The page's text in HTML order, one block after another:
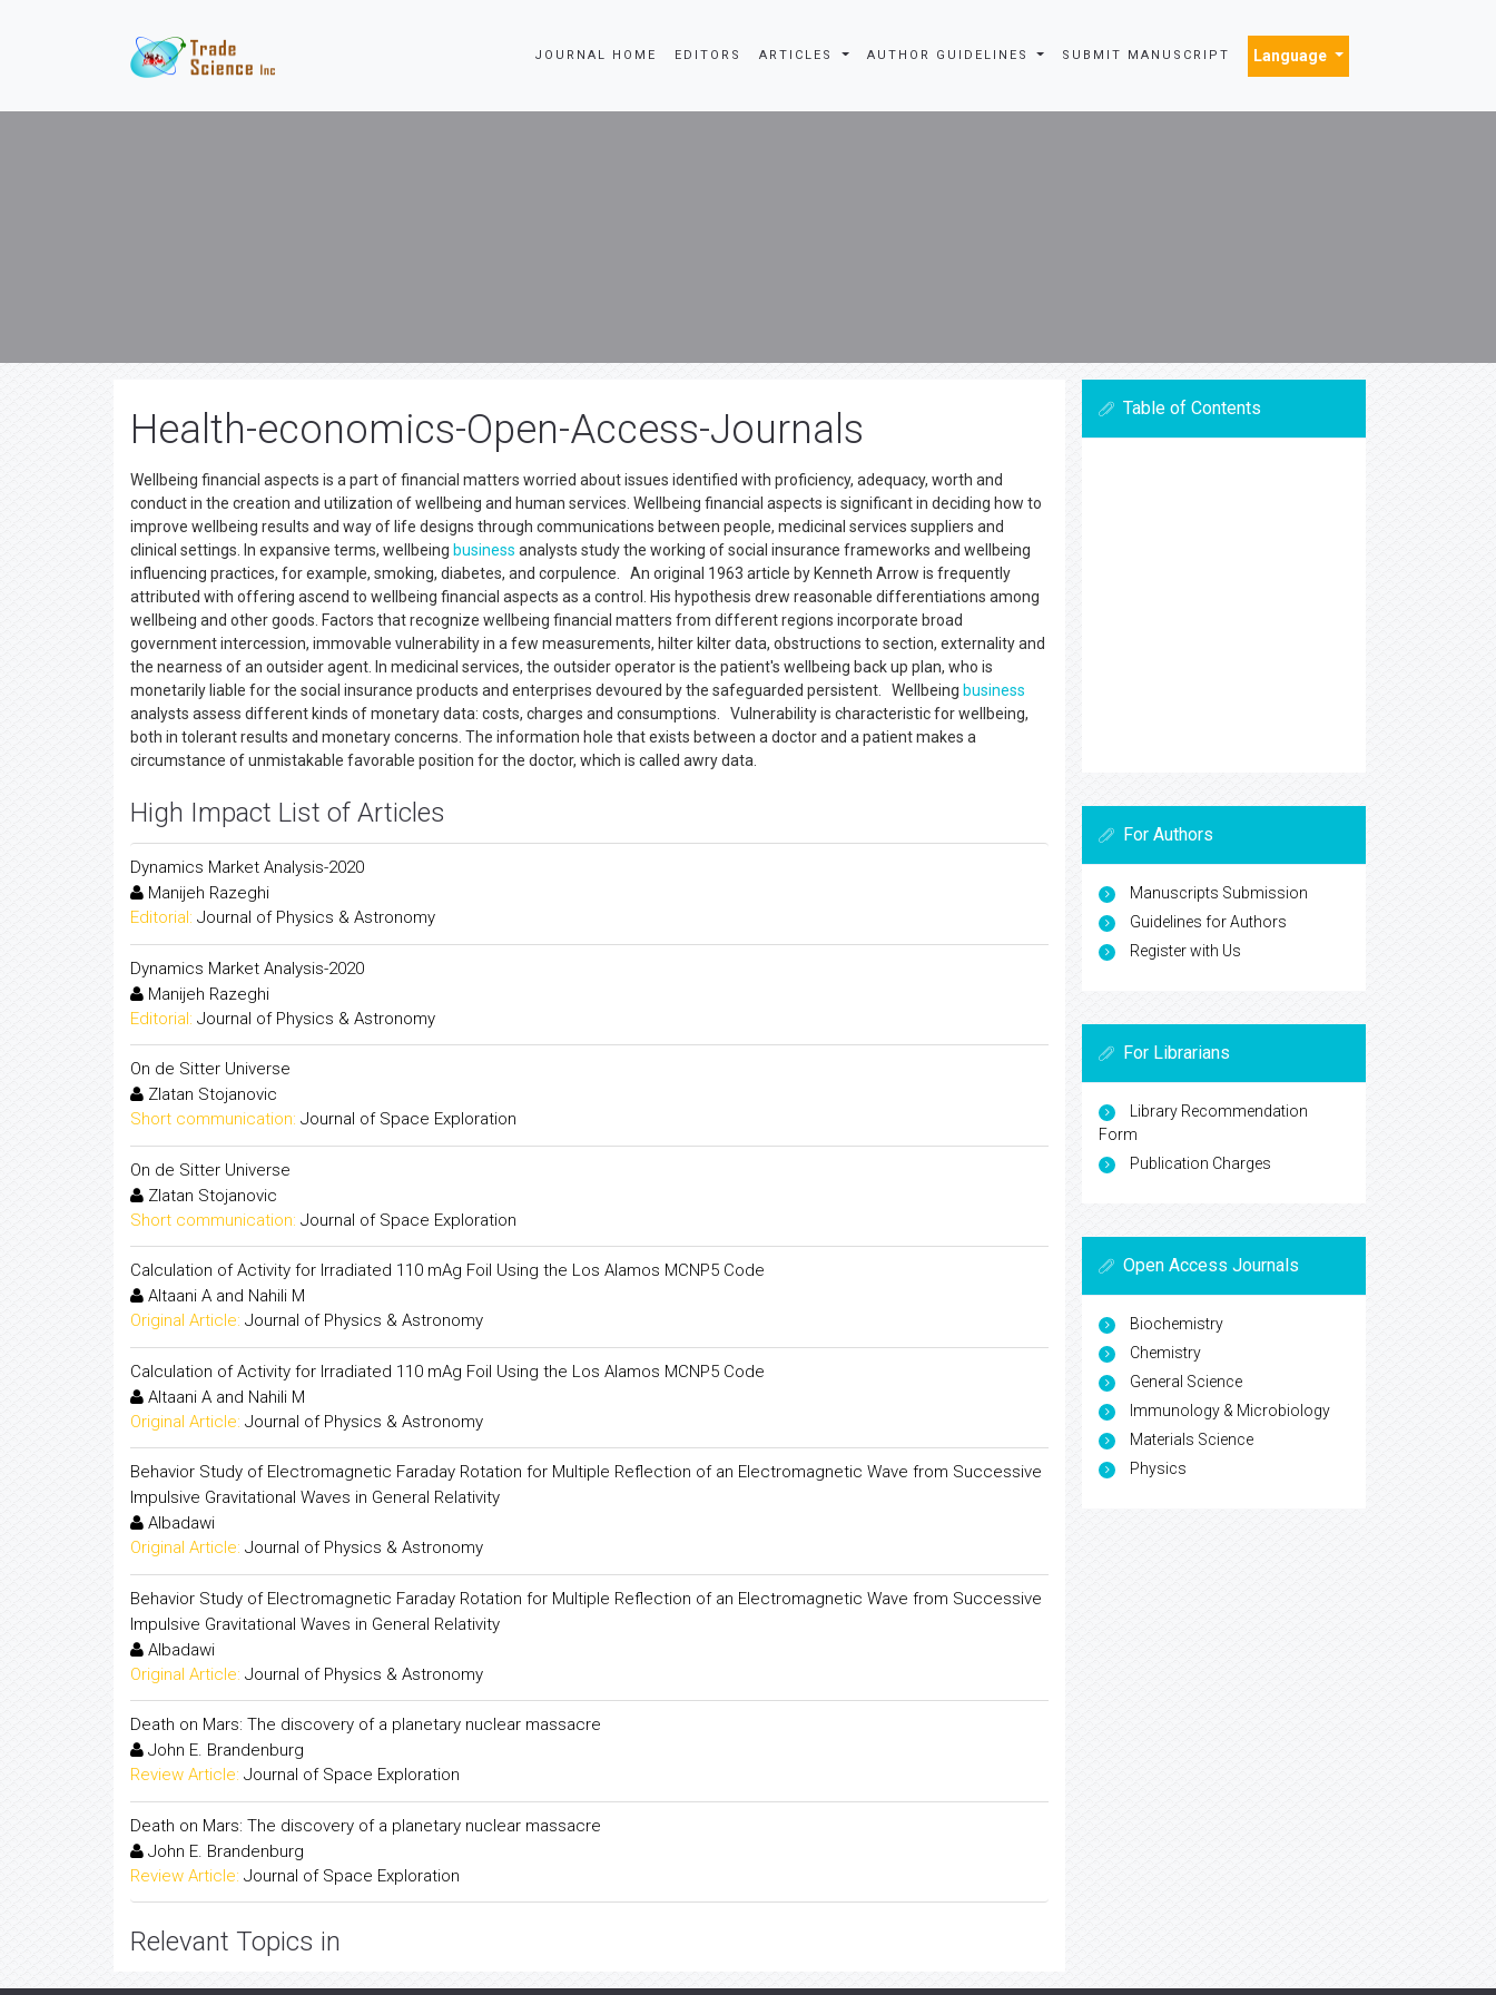
JOURNAL HOME EDITORS ARTICLES AUTHOR GUIDELINES SUBMIT MANUSCRIPT Language
Health-economics-Open-Access-Journals
Wellbeing financial aspects is a part of financial matters worried about issues identified with proficiency, adequacy, worth and
conduct in the creation and utilization of wellbeing and human services. Wellbeing financial aspects is significant in deciding how to
improve wellbeing results and way of life designs through communications between people, medicinal services suppliers and
clinical settings. In expansive terms, wellbeing business analysts study the working of social insurance frameworks and wellbeing
influencing practices, for example, smoking, diabetes, and corpulence. An original 1963 article by Kenneth Arrow is frequently
attributed with offering ascend to wellbeing financial aspects as a control. His hypothesis drew reasonable differentiations among
wellbeing and other goods. Factors that recognize wellbeing financial matters from different regions incorporate broad
government intercession, immovable vulnerability in a few measurements, hilter kilter data, obstructions to section, externality and
the nearness of an outsider agent. In medicinal services, the outsider operator is the patient's wellbeing back up plan, who is
monetarily liable for the social insurance products and enterprises devoured by the safeguarded persistent. Wellbeing business
analysts assess different kinds of monetary data: costs, charges and consumptions. Vulnerability is characteristic for wellbeing,
both in tolerant results and monetary concerns. The information hole that exists between a doctor and a patient makes a
circumstance of unmistakable favorable position for the doctor, which is called awry data.
High Impact List of Articles
Dynamics Market Analysis-2020
Manijeh Razeghi
Editorial: Journal of Physics & Astronomy
Dynamics Market Analysis-2020
Manijeh Razeghi
Editorial: Journal of Physics & Astronomy
On de Sitter Universe
Zlatan Stojanovic
Short communication: Journal of Space Exploration
On de Sitter Universe
Zlatan Stojanovic
Short communication: Journal of Space Exploration
Calculation of Activity for Irradiated 110 mAg Foil Using the Los Alamos MCNP5 Code
Altaani A and Nahili M
Original Article: Journal of Physics & Astronomy
Calculation of Activity for Irradiated 110 mAg Foil Using the Los Alamos MCNP5 Code
Altaani A and Nahili M
Original Article: Journal of Physics & Astronomy
Behavior Study of Electromagnetic Faraday Rotation for Multiple Reflection of an Electromagnetic Wave from Successive
Impulsive Gravitational Waves in General Relativity
Albadawi
Original Article: Journal of Physics & Astronomy
Behavior Study of Electromagnetic Faraday Rotation for Multiple Reflection of an Electromagnetic Wave from Successive
Impulsive Gravitational Waves in General Relativity
Albadawi
Original Article: Journal of Physics & Astronomy
Death on Mars: The discovery of a planetary nuclear massacre
John E. Brandenburg
Review Article: Journal of Space Exploration
Death on Mars: The discovery of a planetary nuclear massacre
John E. Brandenburg
Review Article: Journal of Space Exploration
Relevant Topics in
Table of Contents
For Authors
Manuscripts Submission
Guidelines for Authors
Register with Us
For Librarians
Library Recommendation
Form
Publication Charges
Open Access Journals
Biochemistry
Chemistry
General Science
Immunology & Microbiology
Materials Science
Physics